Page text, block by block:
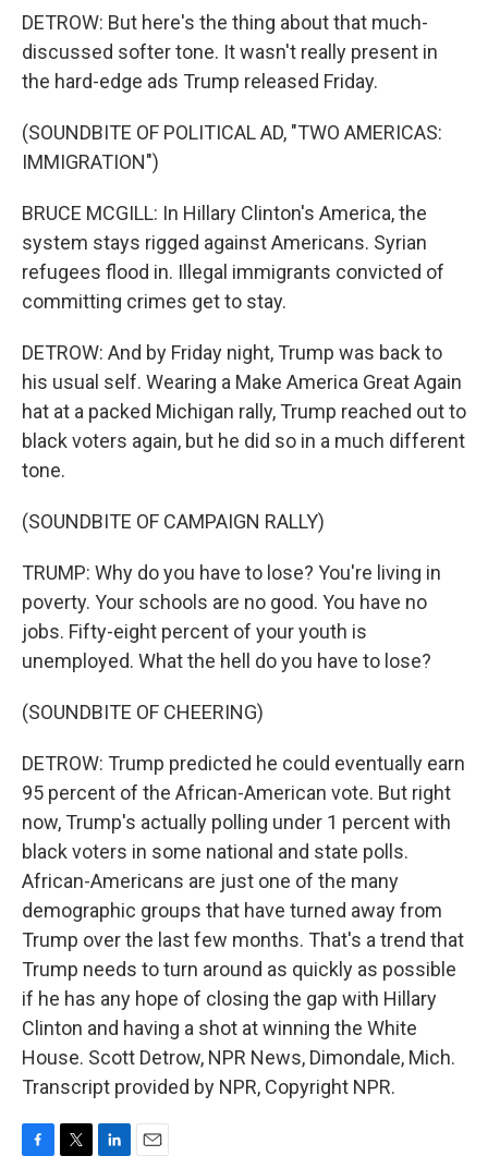
DETROW: But here's the thing about that much-
discussed softer tone. It wasn't really present in
the hard-edge ads Trump released Friday.
(SOUNDBITE OF POLITICAL AD, "TWO AMERICAS:
IMMIGRATION")
BRUCE MCGILL: In Hillary Clinton's America, the
system stays rigged against Americans. Syrian
refugees flood in. Illegal immigrants convicted of
committing crimes get to stay.
DETROW: And by Friday night, Trump was back to
his usual self. Wearing a Make America Great Again
hat at a packed Michigan rally, Trump reached out to
black voters again, but he did so in a much different
tone.
(SOUNDBITE OF CAMPAIGN RALLY)
TRUMP: Why do you have to lose? You're living in
poverty. Your schools are no good. You have no
jobs. Fifty-eight percent of your youth is
unemployed. What the hell do you have to lose?
(SOUNDBITE OF CHEERING)
DETROW: Trump predicted he could eventually earn
95 percent of the African-American vote. But right
now, Trump's actually polling under 1 percent with
black voters in some national and state polls.
African-Americans are just one of the many
demographic groups that have turned away from
Trump over the last few months. That's a trend that
Trump needs to turn around as quickly as possible
if he has any hope of closing the gap with Hillary
Clinton and having a shot at winning the White
House. Scott Detrow, NPR News, Dimondale, Mich.
Transcript provided by NPR, Copyright NPR.